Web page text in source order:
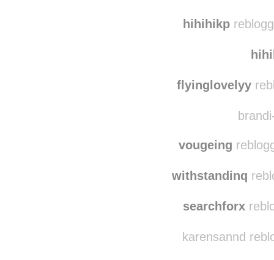
hihihikp
flyinglovelyy
vougeing
withstandinq
searchforx
karensannd